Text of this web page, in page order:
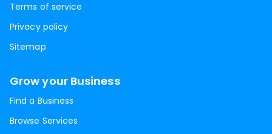
Terms of service
Privacy policy
Sitemap
Grow your Business
Find a Business
Browse Services